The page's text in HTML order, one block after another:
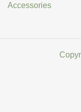
Accessories